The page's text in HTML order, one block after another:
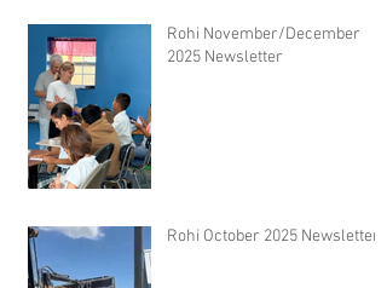
Rohi November/December
2025 Newsletter
Rohi October 2025 Newsletter